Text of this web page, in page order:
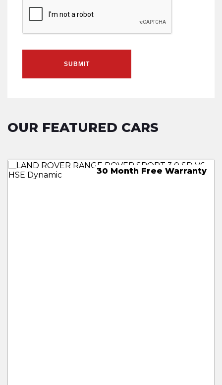
SUBMIT
OUR FEATURED CARS
Free 18 Month Warranty
30 Month Free Warranty
18 Month Free Warranty
18 Month Free Warranty